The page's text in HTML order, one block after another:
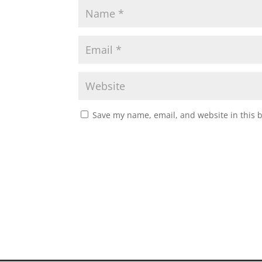
Save my name, email, and website in this